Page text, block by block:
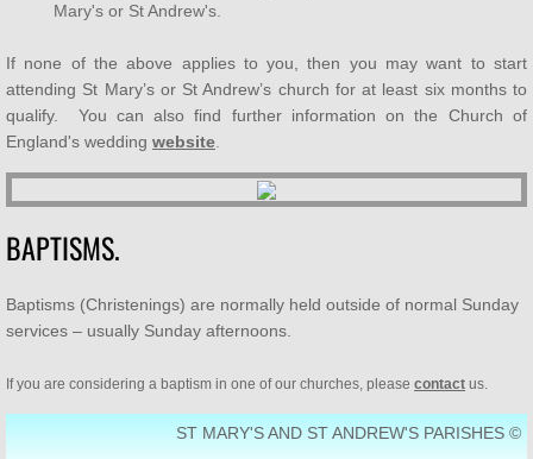
Who's Who
Contact Us
Men's Breakfast
Bereavement Café
Mary's or St Andrew's.
If none of the above applies to you, then you may want to start
attending St Mary’s or St Andrew’s church for at least six months to
qualify. You can also find further information on the Church of
England's wedding website
BAPTISMS.
Baptisms (Christenings) are normally held outside of normal Sunday
services – usually Sunday afternoons.
If you are considering a baptism in one of our churches, please contact us.
ST MARY'S AND ST ANDREW'S PARISHES ©